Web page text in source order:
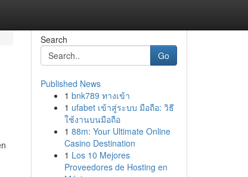
Search
Go
Published News
1 bnk789 ทางเข้า
1 ufabet เข้าสู่ระบบ มือถือ: วิธี
ใช้งานบนมือถือ
1 88m: Your Ultimate Online
Casino Destination
1 Los 10 Mejores
Proveedores de Hosting en